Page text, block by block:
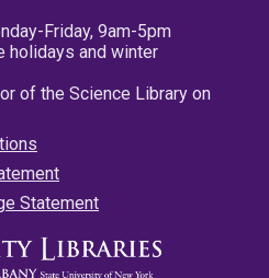
Friday, 9am-5pm
holidays and winter
of the Science Library on
Statement